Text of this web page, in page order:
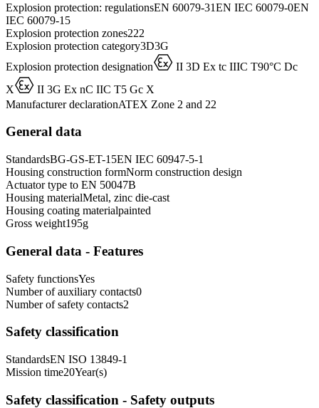
Explosion protection: regulationsEN 60079-31EN IEC 60079-0EN
IEC 60079-15
Explosion protection zones222
Explosion protection category3D3G
Explosion protection designationD II 3D Ex tc IIIC T90°C Dc
XD II 3G Ex nC IIC T5 Gc X
Manufacturer declarationATEX Zone 2 and 22
General data
StandardsBG-GS-ET-15EN IEC 60947-5-1
Housing construction formNorm construction design
Actuator type to EN 50047B
Housing materialMetal, zinc die-cast
Housing coating materialpainted
Gross weight195g
General data - Features
Safety functionsYes
Number of auxiliary contacts0
Number of safety contacts2
Safety classification
StandardsEN ISO 13849-1
Mission time20Year(s)
Safety classification - Safety outputs